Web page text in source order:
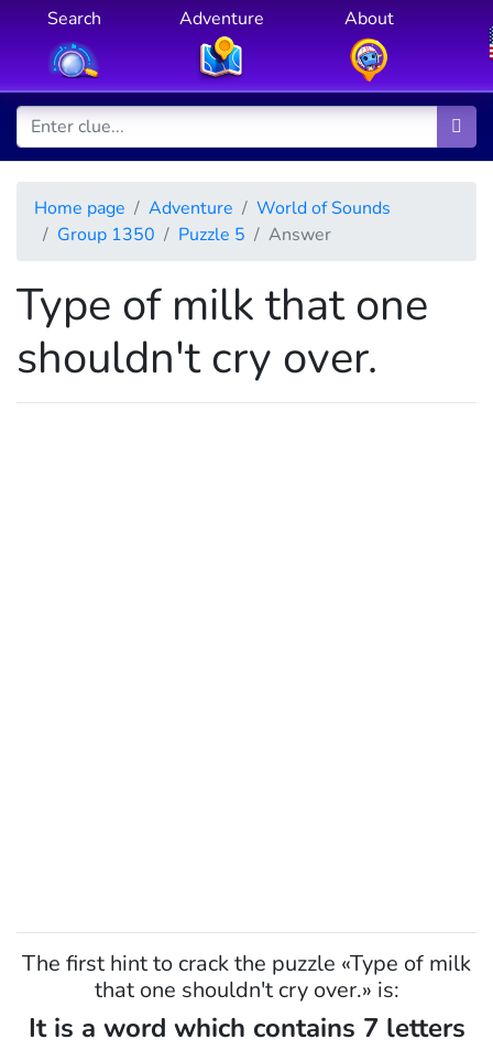
Search Adventure About
Home page Adventure
World of Sounds
Group 1350
Puzzle 5 Answer
Type of milk that one
shouldn't cry over.
The first hint to crack the puzzle «Type of milk
that one shouldn't cry over.» is:
It is a word which contains 7 letters